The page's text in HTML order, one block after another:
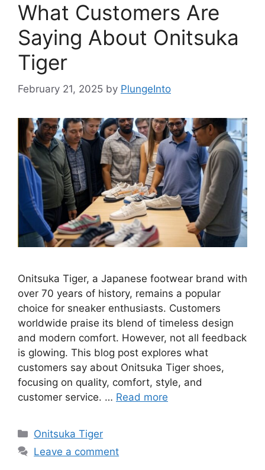
What Customers Are
Saying About Onitsuka
Tiger
February 21, 2025 by PlungeInto
Onitsuka Tiger, a Japanese footwear brand with
over 70 years of history, remains a popular
choice for sneaker enthusiasts. Customers
worldwide praise its blend of timeless design
and modern comfort. However, not all feedback
is glowing. This blog post explores what
customers say about Onitsuka Tiger shoes,
focusing on quality, comfort, style, and
customer service. … Read more
Categories
Onitsuka Tiger
Leave a comment